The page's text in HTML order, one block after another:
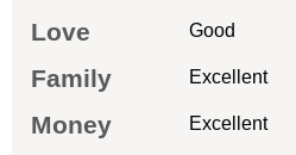
Love
Good
Family
Excellent
Money
Excellent